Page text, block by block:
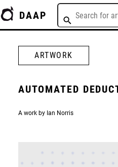
DAAP
ARTWORK
AUTOMATED
A work by Ian Norris